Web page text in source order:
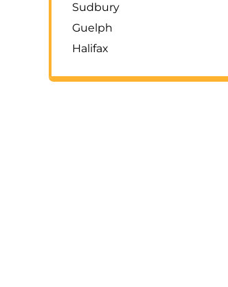
Sudbury
Guelph
Halifax